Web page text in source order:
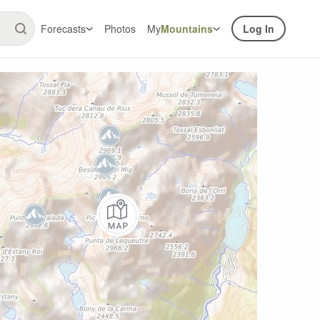
Forecasts Photos MyMountains Log In